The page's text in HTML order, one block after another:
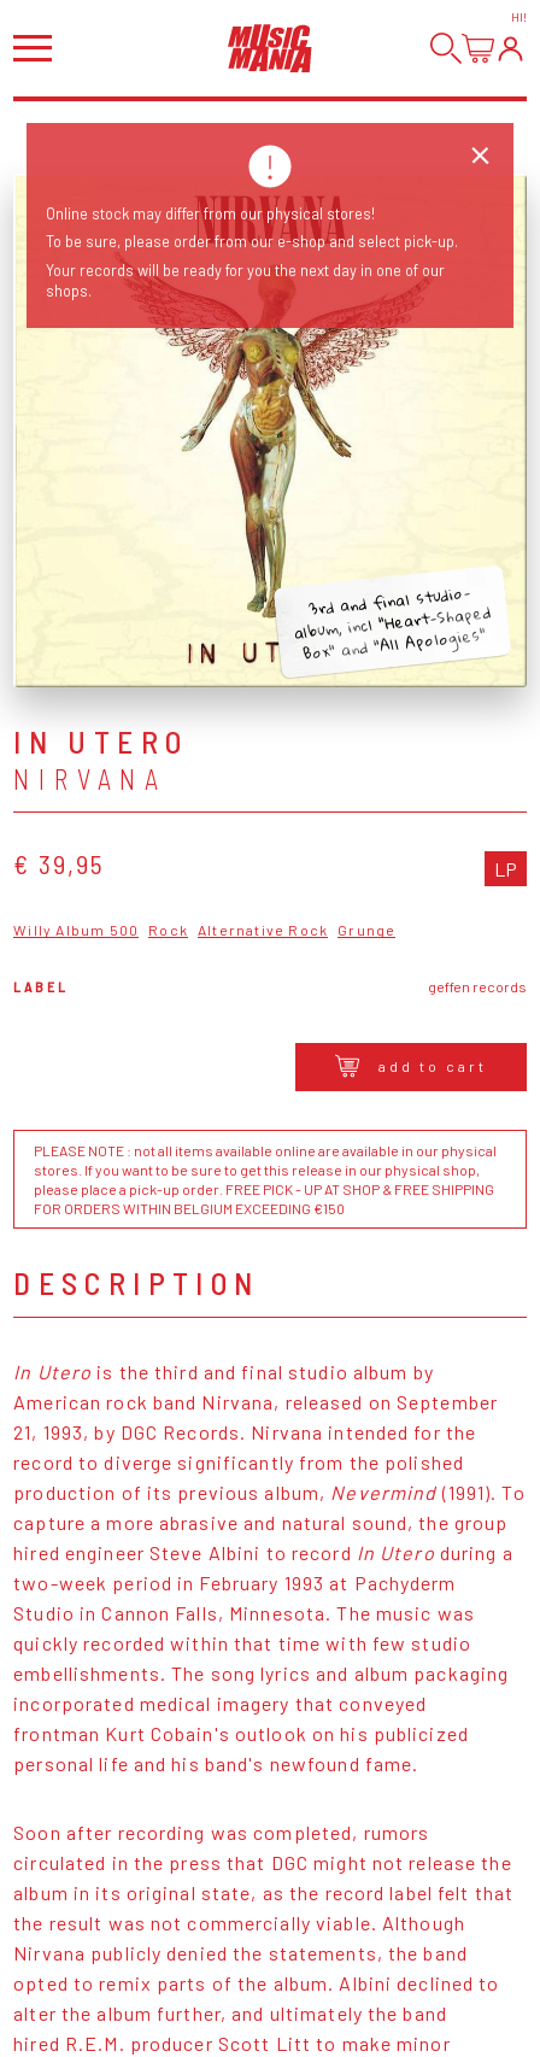
HI!
3rd and final studio-
album, incl "Heart-Shaped
Box" and "All Apologies"
IN UTERO
NIRVANA
€ 39,95 LP
Willy Album 500 Rock Alternative Rock Grunge
LABEL geffen records
add to cart
PLEASE NOTE : not all items available online are available in our physical
stores. If you want to be sure to get this release in our physical shop,
please place a pick-up order. FREE PICK - UP AT SHOP & FREE SHIPPING
FOR ORDERS WITHIN BELGIUM EXCEEDING €150
DESCRIPTION
In Utero is the third and final studio album by
American rock band Nirvana, released on September
21, 1993, by DGC Records. Nirvana intended for the
record to diverge significantly from the polished
production of its previous album, Nevermind (1991). To
capture a more abrasive and natural sound, the group
hired engineer Steve Albini to record In Utero during a
two-week period in February 1993 at Pachyderm
Studio in Cannon Falls, Minnesota. The music was
quickly recorded within that time with few studio
embellishments. The song lyrics and album packaging
incorporated medical imagery that conveyed
frontman Kurt Cobain's outlook on his publicized
personal life and his band's newfound fame.
Soon after recording was completed, rumors
circulated in the press that DGC might not release the
album in its original state, as the record label felt that
the result was not commercially viable. Although
Nirvana publicly denied the statements, the band
opted to remix parts of the album. Albini declined to
alter the album further, and ultimately the band
hired R.E.M. producer Scott Litt to make minor
Online stock may differ from our physical stores!
To be sure, please order from our e-shop and select pick-up.
Your records will be ready for you the next day in one of our
shops.